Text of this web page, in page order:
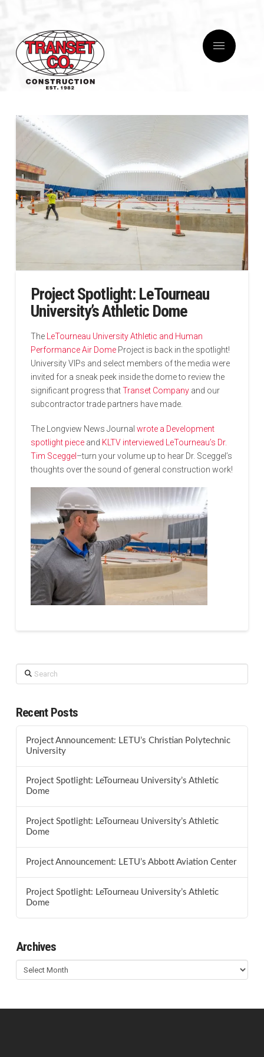
Project Spotlight: LeTourneau
University’s Athletic Dome
The
LeTourneau University Athletic and Human
Performance Air DomeProject is back in the spotlight!
University VIPs and select members of the media were
invited for a sneak peek inside the dome to review the
significant progress thatTranset Companyand our
subcontractor trade partners have made.
The Longview News Journal wrote a Development
spotlight pieceand KLTV interviewed LeTourneau’s Dr.
Tim Sceggel–turn your volume up to hear Dr. Sceggel’s
thoughts over the sound of general construction work!
Search
Recent Posts
Project Announcement: LETU’s Christian Polytechnic
University
Project Spotlight: LeTourneau University’s Athletic
Dome
Project Spotlight: LeTourneau University’s Athletic
Dome
Project Announcement: LETU’s Abbott Aviation Center
Project Spotlight: LeTourneau University’s Athletic
Dome
Archives
Archives